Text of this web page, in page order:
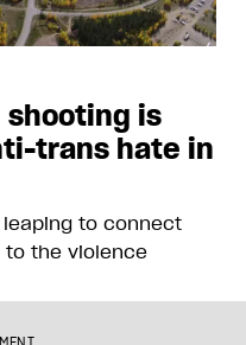
shooting is
trans hate in
to connect
to the violence